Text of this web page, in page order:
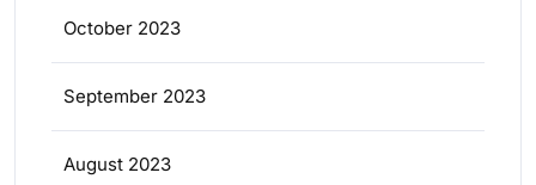
October 2023
September 2023
August 2023